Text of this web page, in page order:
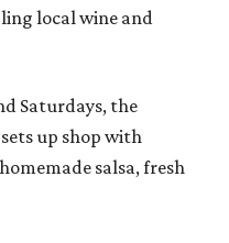
local wine and
Saturdays, the
sets up shop with
salsa, fresh